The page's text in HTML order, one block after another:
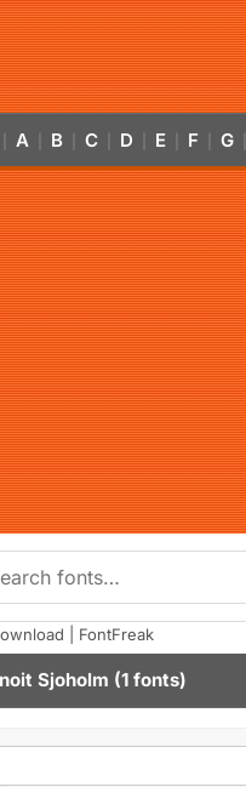
A B C D E F G
| FontFreak
Sjoholm (1 fonts)